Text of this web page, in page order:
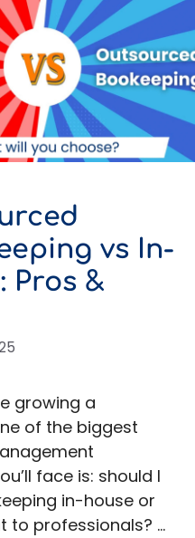
vs In-
Pros &
growing a
of the biggest
face is: should I
in-house or
to professionals? …